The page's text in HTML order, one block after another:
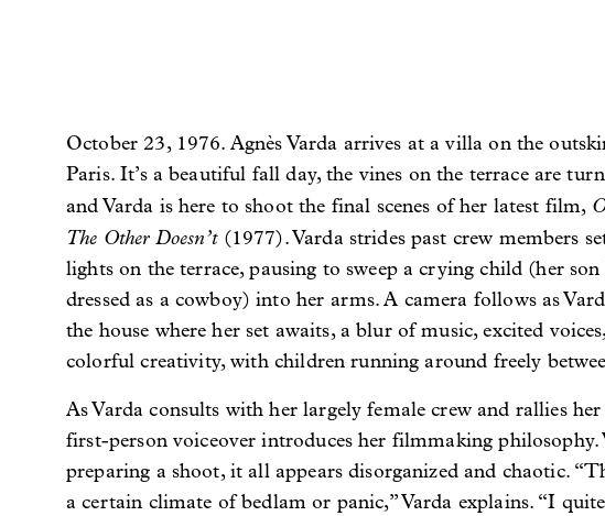
October 23, 1976. Agnès Varda arrives at a villa on the
Paris. It’s a beautiful fall day, the vines on the terrace are
and Varda is here to shoot the final scenes of her latest film,
The Other Doesn’t(1977). Varda strides past crew members
lights on the terrace, pausing to sweep a crying child (her
dressed as a cowboy) into her arms. A camera follows as
the house where her set awaits, a blur of music, excited
colorful creativity, with children running around freely
As Varda consults with her largely female crew and rallies her
first-person voiceover introduces her filmmaking philosophy.
preparing a shoot, it all appears disorganized and chaotic.
a certain climate of bedlam or panic,” Varda explains. “I